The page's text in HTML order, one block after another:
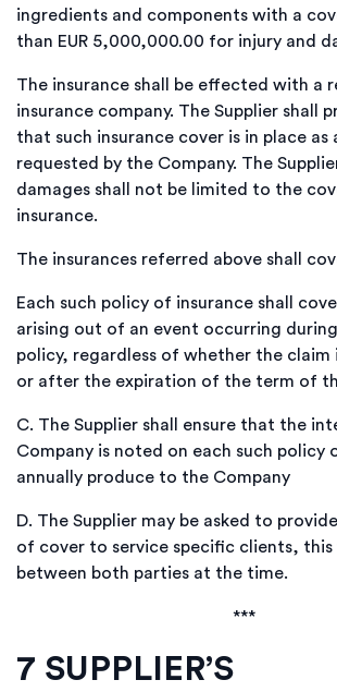
ingredients and components with a
than EUR 5,000,000.00 for injury and
The insurance shall be effected with a
insurance company. The Supplier shall
that such insurance cover is in place as
requested by the Company. The
damages shall not be limited to the
insurance.
The insurances referred above shall
Each such policy of insurance shall
arising out of an event occurring
policy, regardless of whether the claim
or after the expiration of the term of
C. The Supplier shall ensure that the
Company is noted on each such policy
annually produce to the Company
D. The Supplier may be asked to
of cover to service specific clients, this
between both parties at the time.
***
7 SUPPLIER’S